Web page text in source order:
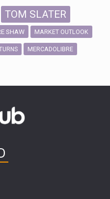
TOM SLATER
SHAW MARKET OUTLOOK
MERCADOLIBRE
NICK PRICE